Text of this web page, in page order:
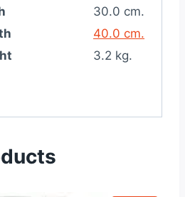
30.0 cm.
40.0 cm.
3.2 kg.